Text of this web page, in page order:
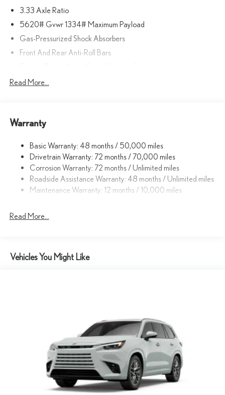
3.33 Axle Ratio
5620# Gvwr 1334# Maximum Payload
Gas-Pressurized Shock Absorbers
Front And Rear Anti-Roll Bars
17.8 Gal. Fuel Tank
Strut Front Suspension w/Coil Springs
4-Wheel Disc Brakes w/4-Wheel ABS, Front And Rear Vented
Discs, Brake Assist, Hill Descent Control, Hill Hold Control and
Electric Parking Brake
Brake Actuated Limited Slip Differential
Read More...
Warranty
Basic Warranty: 48 months / 50,000 miles
Drivetrain Warranty: 72 months / 70,000 miles
Corrosion Warranty: 72 months / Unlimited miles
Roadside Assistance Warranty: 48 months / Unlimited miles
Maintenance Warranty: 12 months / 10,000 miles
Read More...
Vehicles You Might Like